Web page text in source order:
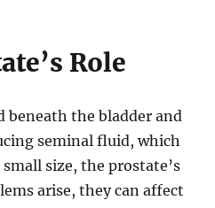
Role
beneath the bladder and
seminal fluid, which
size, the prostate’s
arise, they can affect